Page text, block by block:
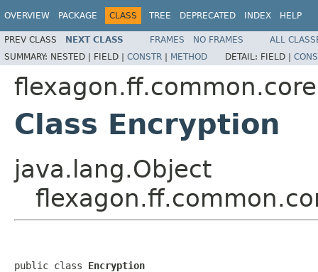
OVERVIEW PACKAGE CLASS TREE DEPRECATED INDEX HELP
PREV CLASS NEXT CLASS FRAMES NO FRAMES
ALL
SUMMARY: NESTED | FIELD | CONSTR | METHOD DETAIL: FIELD |
Class Encryption
java.lang.Object
public class Encryption